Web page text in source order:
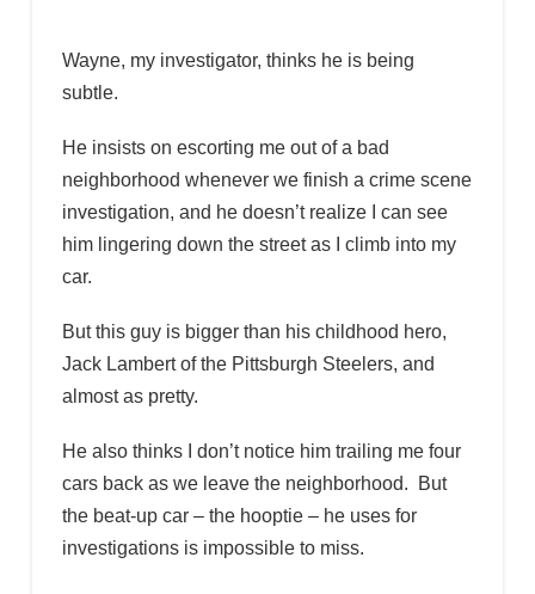
Wayne, my investigator, thinks he is being
subtle.
He insists on escorting me out of a bad
neighborhood whenever we finish a crime scene
investigation, and he doesn’t realize I can see
him lingering down the street as I climb into my
car.
But this guy is bigger than his childhood hero,
Jack Lambert of the Pittsburgh Steelers, and
almost as pretty.
He also thinks I don’t notice him trailing me four
cars back as we leave the neighborhood. But
the beat-up car – the hooptie – he uses for
investigations is impossible to miss.